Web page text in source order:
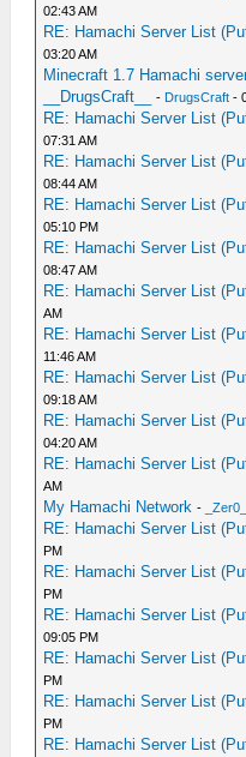
02:43 AM
RE: Hamachi Server List
03:20 AM
Minecraft 1.7 Hamachi
__DrugsCraft__
- DrugsCraft -
RE: Hamachi Server List
07:31 AM
RE: Hamachi Server List
08:44 AM
RE: Hamachi Server List
05:10 PM
RE: Hamachi Server List
08:47 AM
RE: Hamachi Server List
AM
RE: Hamachi Server List
11:46 AM
RE: Hamachi Server List
09:18 AM
RE: Hamachi Server List
04:20 AM
RE: Hamachi Server List
AM
My Hamachi Network - _Zer0_
RE: Hamachi Server List
PM
RE: Hamachi Server List
PM
RE: Hamachi Server List
09:05 PM
RE: Hamachi Server List
PM
RE: Hamachi Server List
PM
RE: Hamachi Server List